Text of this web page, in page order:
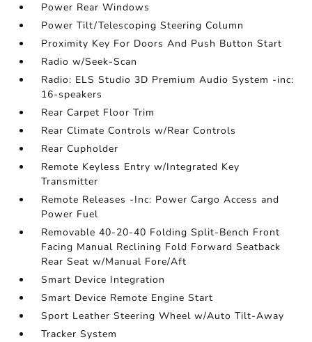
Power Rear Windows
Power Tilt/Telescoping Steering Column
Proximity Key For Doors And Push Button Start
Radio w/Seek-Scan
Radio: ELS Studio 3D Premium Audio System -inc:
16-speakers
Rear Carpet Floor Trim
Rear Climate Controls w/Rear Controls
Rear Cupholder
Remote Keyless Entry w/Integrated Key
Transmitter
Remote Releases -Inc: Power Cargo Access and
Power Fuel
Removable 40-20-40 Folding Split-Bench Front
Facing Manual Reclining Fold Forward Seatback
Rear Seat w/Manual Fore/Aft
Smart Device Integration
Smart Device Remote Engine Start
Sport Leather Steering Wheel w/Auto Tilt-Away
Tracker System